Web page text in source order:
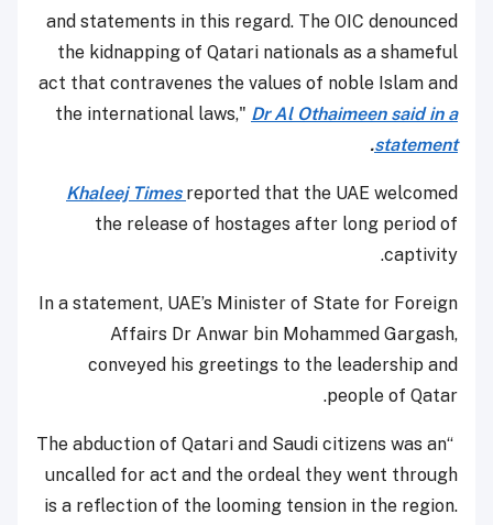
and statements in this regard. The OIC denounced
the kidnapping of Qatari nationals as a shameful
act that contravenes the values of noble Islam and
the international laws," Dr Al Othaimeen said in a
statement
.
Khaleej Times reported that the UAE welcomed
the release of hostages after long period of
captivity.
In a statement, UAE’s Minister of State for Foreign
Affairs Dr Anwar bin Mohammed Gargash,
conveyed his greetings to the leadership and
people of Qatar.
“The abduction of Qatari and Saudi citizens was an
uncalled for act and the ordeal they went through
is a reflection of the looming tension in the region.